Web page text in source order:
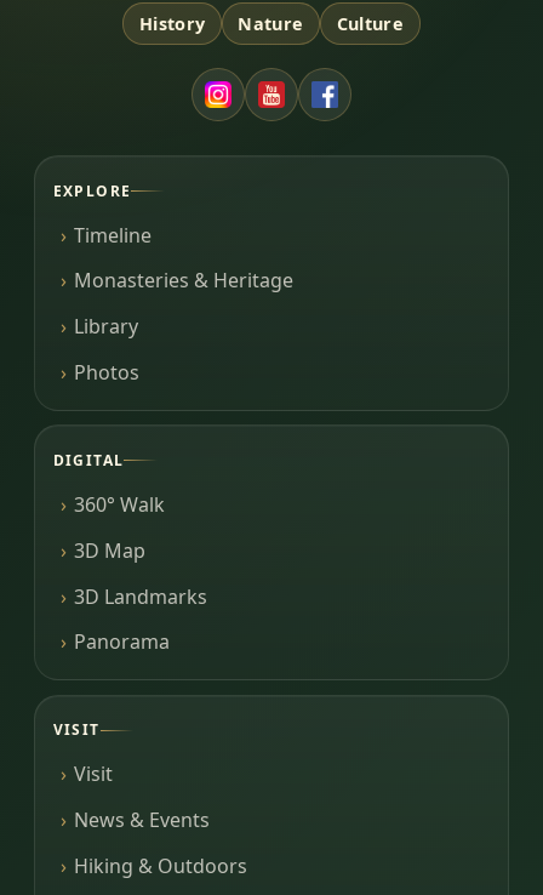
History Nature Culture
EXPLORE
Timeline
Monasteries & Heritage
Library
Photos
DIGITAL
360° Walk
3D Map
3D Landmarks
Panorama
VISIT
Visit
News & Events
Hiking & Outdoors